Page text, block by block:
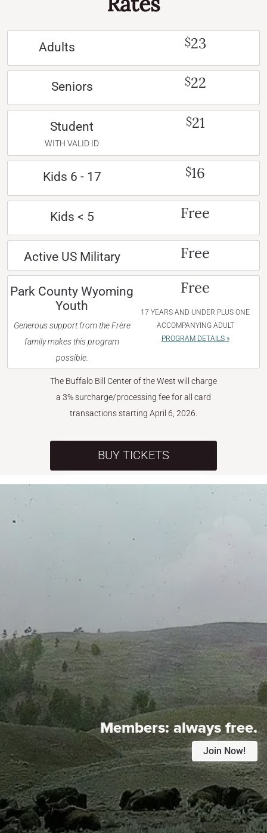
Adults $23
Seniors $22
Student
WITH VALID ID
$21
Kids 6 - 17 $16
Kids < 5 Free
Active US Military Free
Park County Wyoming
Youth
Generous support from the Frère
family makes this program
possible.
Free
17 YEARS AND UNDER PLUS ONE
ACCOMPANYING ADULT
PROGRAM DETAILS »
The Buffalo Bill Center of the West will charge
a 3% surcharge/processing fee for all card
transactions starting April 6, 2026.
BUY TICKETS
Members:always free.
Join Now!